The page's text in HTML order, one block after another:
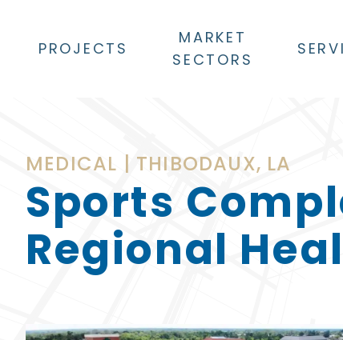
PROJECTS
MARKET
SECTORS
MEDICAL | THIBODAUX, LA
Sports
Regional